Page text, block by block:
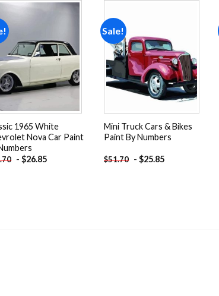
wishlist
1965 White
Nova Car Paint
-$26.85
Sale!
Mini Truck Cars & Bikes
Paint By Numbers
$51.70 -$25.85